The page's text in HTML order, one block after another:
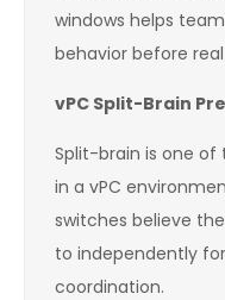
windows helps
behavior before
vPC Split-Brain
Split-brain is one
in a vPC
switches believe
to independently
coordination.